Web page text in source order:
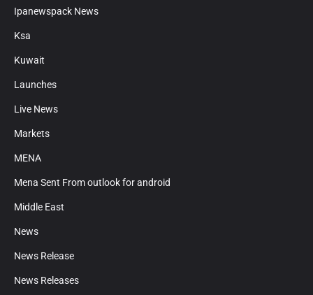
Ipanewspack News
Ksa
Kuwait
Launches
Live News
Markets
MENA
Mena Sent From outlook for android
Middle East
News
News Release
News Releases